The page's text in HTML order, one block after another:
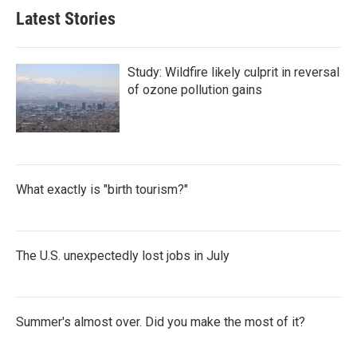
Latest Stories
Study: Wildfire likely culprit in reversal
of ozone pollution gains
What exactly is "birth tourism?"
The U.S. unexpectedly lost jobs in July
Summer's almost over. Did you make the most of it?